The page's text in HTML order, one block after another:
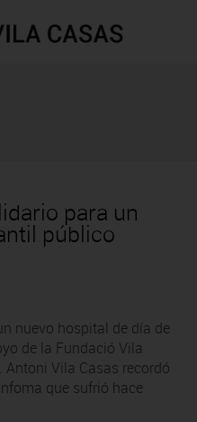
para un
público
nuevo hospital de día de
de la Fundació Vila
Antoni Vila Casas recordó
que sufrió hace